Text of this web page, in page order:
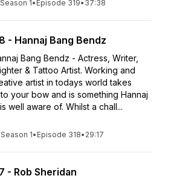
Season 1• Episode 319• 37:38
- Hannaj Bang Bendz
Bang Bendz - Actress, Writer,
& Tattoo Artist. Working and
artist in todays world takes
your bow and is something Hannaj
well aware of. Whilst a chall...
Season 1• Episode 318• 29:17
- Rob Sheridan